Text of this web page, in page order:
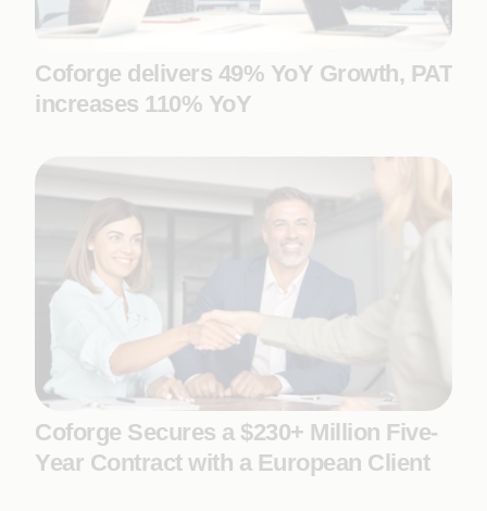
Coforge delivers 49% YoY Growth, PAT
increases 110% YoY
Coforge Secures a $230+ Million Five-
Year Contract with a European Client